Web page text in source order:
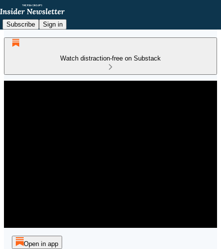
Subscribe Sign in
Watch distraction-free on Substack
Open in app